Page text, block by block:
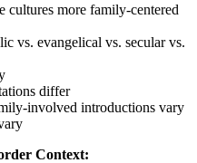
cultures more family-centered
vs. evangelical vs. secular vs.
differ
involved introductions vary
Context: